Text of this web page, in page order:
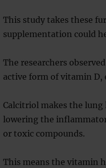
This study takes these
supplementation could
The researchers
active form of vitamin D,
Calcitriol makes the
lowering the
or toxic compounds.
This means the vitamin